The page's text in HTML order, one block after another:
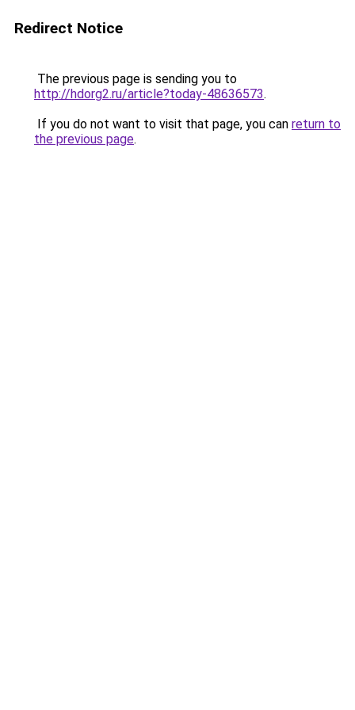
Redirect Notice
The previous page is sending you to
http://hdorg2.ru/article?today-48636573.
If you do not want to visit that page, you can return to
the previous page.